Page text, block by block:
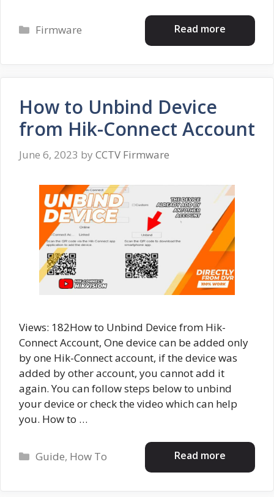
Read more
Categories
Firmware
How to Unbind Device
from Hik-Connect Account
June 6, 2023 by CCTV Firmware
Views: 182How to Unbind Device from Hik-
Connect Account, One device can be added only
by one Hik-Connect account, if the device was
added by other account, you cannot add it
again. You can follow steps below to unbind
your device or check the video which can help
you. How to …
Read more
Categories
Guide, How To